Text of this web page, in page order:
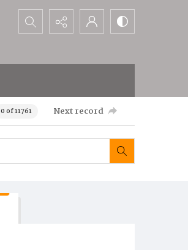
Search...
0 of 11761 Next record